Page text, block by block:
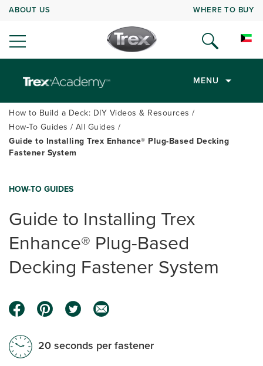
ABOUT US WHERE TO BUY
MENU
How to Build a Deck: DIY Videos & Resources
How-To Guides
All Guides
Guide to Installing Trex Enhance® Plug-Based Decking
Fastener System
HOW-TO GUIDES
Guide to Installing Trex
Enhance® Plug-Based
Decking Fastener System
20 seconds per fastener